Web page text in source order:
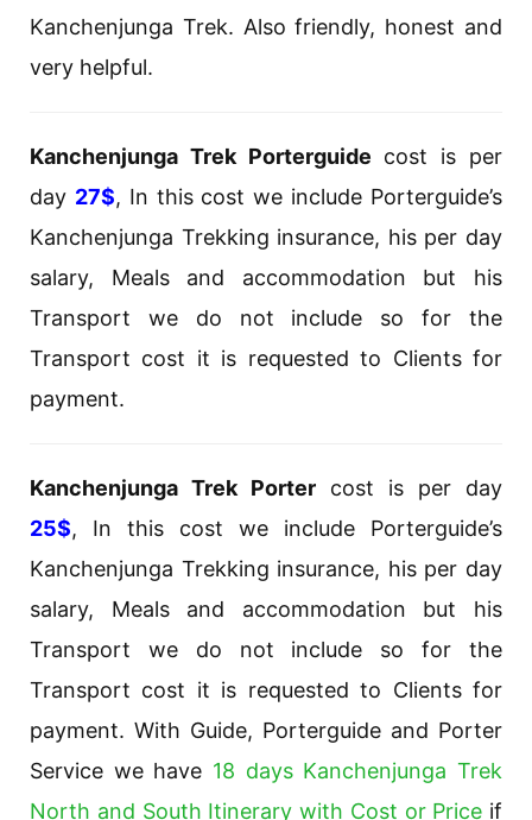
Kanchenjunga Trek. Also friendly, honest and
very helpful.
Kanchenjunga Trek Porterguide cost is per
day 27$, In this cost we include Porterguide’s
Kanchenjunga Trekking insurance, his per day
salary, Meals and accommodation but his
Transport we do not include so for the
Transport cost it is requested to Clients for
payment.
Kanchenjunga Trek Porter cost is per day
25$, In this cost we include Porterguide’s
Kanchenjunga Trekking insurance, his per day
salary, Meals and accommodation but his
Transport we do not include so for the
Transport cost it is requested to Clients for
payment. With Guide, Porterguide and Porter
Service we have 18 days Kanchenjunga Trek
North and South Itinerary with Cost or Price if